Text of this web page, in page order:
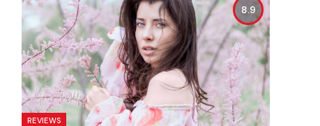
8.9
REVIEWS